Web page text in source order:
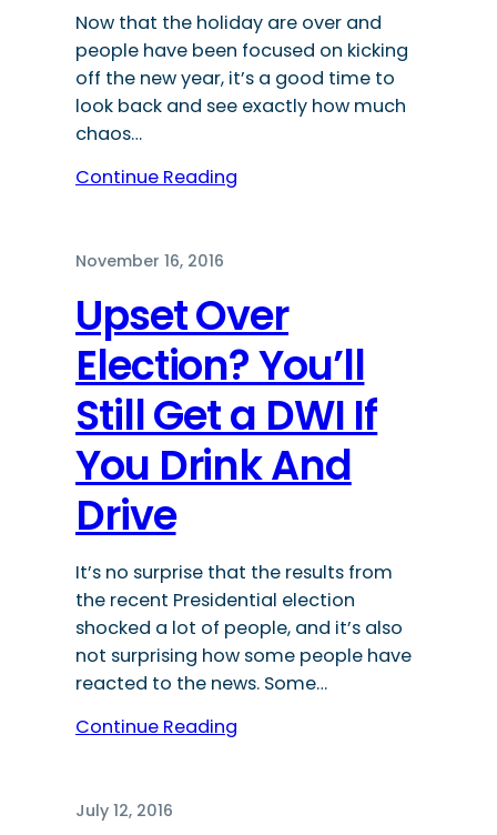
Now that the holiday are over and
people have been focused on kicking
off the new year, it’s a good time to
look back and see exactly how much
chaos…
Continue Reading
November 16, 2016
Upset Over
Election? You’ll
Still Get a DWI If
You Drink And
Drive
It’s no surprise that the results from
the recent Presidential election
shocked a lot of people, and it’s also
not surprising how some people have
reacted to the news. Some…
Continue Reading
July 12, 2016